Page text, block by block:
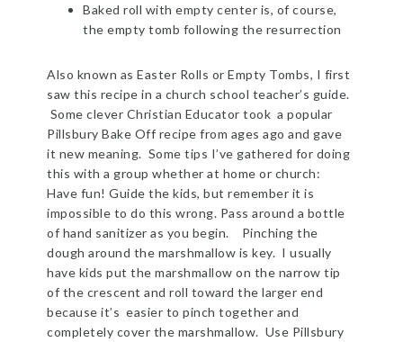
Baked roll with empty center is, of course,
the empty tomb following the resurrection
Also known as Easter Rolls or Empty Tombs, I first
saw this recipe in a church school teacher’s guide.
Some clever Christian Educator took a popular
Pillsbury Bake Off recipe from ages ago and gave
it new meaning. Some tips I’ve gathered for doing
this with a group whether at home or church:
Have fun! Guide the kids, but remember it is
impossible to do this wrong. Pass around a bottle
of hand sanitizer as you begin. Pinching the
dough around the marshmallow is key. I usually
have kids put the marshmallow on the narrow tip
of the crescent and roll toward the larger end
because it’s easier to pinch together and
completely cover the marshmallow. Use Pillsbury